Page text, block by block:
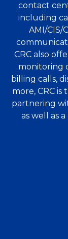
contact
including
AMI/CIS/
CRC also
monitoring
billing calls,
more, CRC
partnering
as well as